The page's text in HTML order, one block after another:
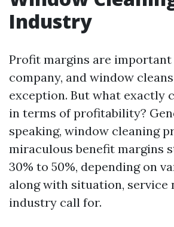
Industry
Profit margins are
company, and window
exception. But what exactly
in terms of profitability?
speaking, window cleaning
miraculous benefit margins
30% to 50%, depending on
along with situation, service
industry call for.